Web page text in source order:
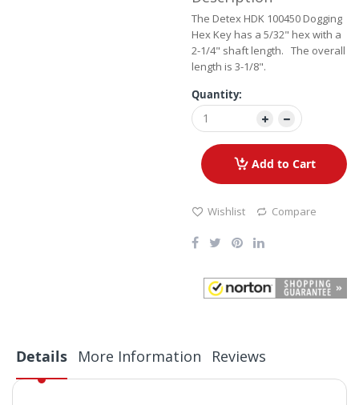
The Detex HDK 100450 Dogging
Hex Key has a 5/32" hex with a
2-1/4" shaft length. The overall
length is 3-1/8".
Quantity:
Add to Cart
Wishlist Compare
Details More Information Reviews